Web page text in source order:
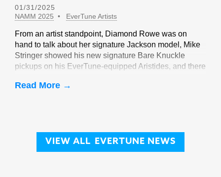
01/31/2025
NAMM 2025
EverTune Artists
From an artist standpoint, Diamond Rowe was on
hand to talk about her signature Jackson model, Mike
Stringer showed his new signature Bare Knuckle
pickups on his EverTune-equipped Aristides, and there
Read More →
VIEW ALL EVERTUNE NEWS